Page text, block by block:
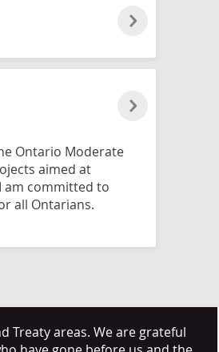
Ontario Moderate
aimed at
am committed to
all Ontarians.
Treaty areas. We are grateful